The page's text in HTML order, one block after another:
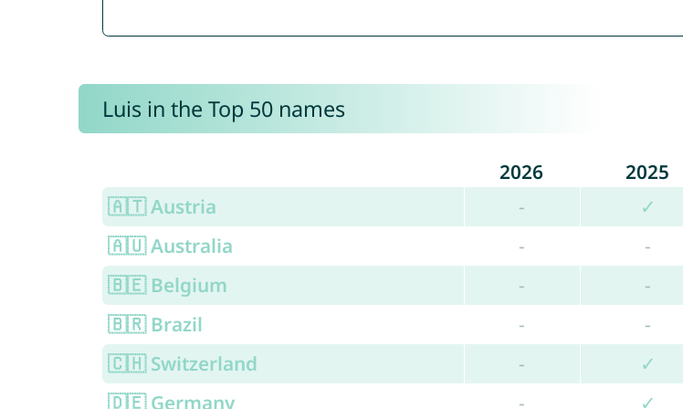
Luis in the Top 50 names
2026 2025
🇦🇹 Austria
- ✓
🇦🇺 Australia
- -
🇧🇪 Belgium
- -
🇧🇷 Brazil
- -
🇨🇭 Switzerland
- ✓
🇩🇪 Germany
- ✓